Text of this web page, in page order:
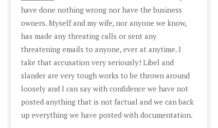
have done nothing wrong nor have the business
owners. Myself and my wife, nor anyone we know,
has made any threating calls or sent any
threatening emails to anyone, ever at anytime. I
take that accusation very seriously! Libel and
slander are very tough works to be thrown around
loosely and I can say with confidence we have not
posted anything that is not factual and we can back
up everything we have posted with documentation.